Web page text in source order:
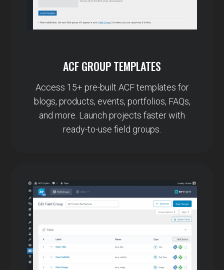
ACF GROUP TEMPLATES
Access 15+ pre-built ACF templates for
blogs, products, events, portfolios, FAQs,
and more. Launch projects faster with
ready-to-use field groups.